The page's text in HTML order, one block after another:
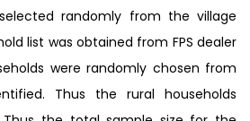
randomly from the village
list was obtained from FPS dealer
were randomly chosen from
Thus the rural households